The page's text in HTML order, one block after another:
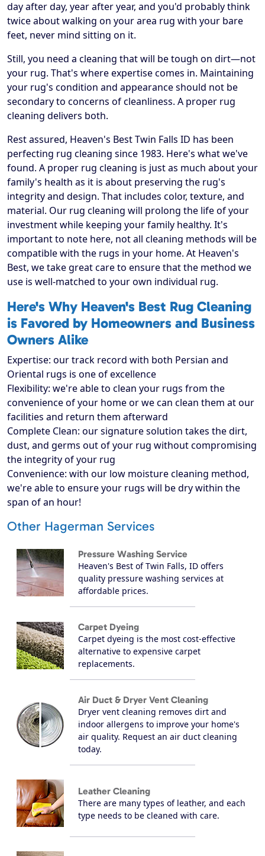
day after day, year after year, and you'd probably think
twice about walking on your area rug with your bare
feet, never mind sitting on it.
Still, you need a cleaning that will be tough on dirt—not
your rug. That's where expertise comes in. Maintaining
your rug's condition and appearance should not be
secondary to concerns of cleanliness. A proper rug
cleaning delivers both.
Rest assured, Heaven's Best Twin Falls ID has been
perfecting rug cleaning since 1983. Here's what we've
found. A proper rug cleaning is just as much about your
family's health as it is about preserving the rug's
integrity and design. That includes color, texture, and
material. Our rug cleaning will prolong the life of your
investment while keeping your family healthy. It's
important to note here, not all cleaning methods will be
compatible with the rugs in your home. At Heaven's
Best, we take great care to ensure that the method we
use is well-matched to your own individual rug.
Here's Why Heaven's Best Rug Cleaning
is Favored by Homeowners and Business
Owners Alike
Expertise: our track record with both Persian and
Oriental rugs is one of excellence
Flexibility: we're able to clean your rugs from the
convenience of your home or we can clean them at our
facilities and return them afterward
Complete Clean: our signature solution takes the dirt,
dust, and germs out of your rug without compromising
the integrity of your rug
Convenience: with our low moisture cleaning method,
we're able to ensure your rugs will be dry within the
span of an hour!
Other Hagerman Services
Pressure Washing Service
Heaven's Best of Twin Falls, ID offers
quality pressure washing services at
affordable prices.
Carpet Dyeing
Carpet dyeing is the most cost-effective
alternative to expensive carpet
replacements.
Air Duct & Dryer Vent Cleaning
Dryer vent cleaning removes dirt and
indoor allergens to improve your home's
air quality. Request an air duct cleaning
today.
Leather Cleaning
There are many types of leather, and each
type needs to be cleaned with care.